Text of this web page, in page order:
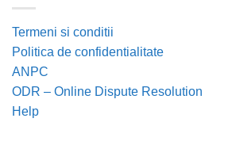
Termeni si conditii
Politica de confidentialitate
ANPC
ODR – Online Dispute Resolution
Help